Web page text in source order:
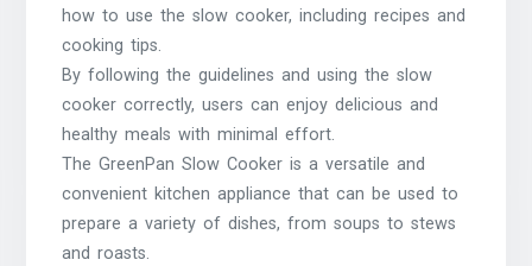
how to use the slow cooker, including recipes and
cooking tips.
By following the guidelines and using the slow
cooker correctly, users can enjoy delicious and
healthy meals with minimal effort.
The GreenPan Slow Cooker is a versatile and
convenient kitchen appliance that can be used to
prepare a variety of dishes, from soups to stews
and roasts.